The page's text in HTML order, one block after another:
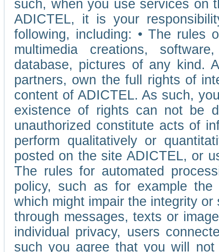
such, when you use services on
ADICTEL, it is your
following, including: • The rules
multimedia creations,
database, pictures of any kind.
partners, own the full rights of
content of ADICTEL. As such,
existence of rights can not be
unauthorized constitute acts of
perform qualitatively or
posted on the site ADICTEL, or
The rules for automated
policy, such as for example
which might impair the integrity
through messages, texts or
individual privacy, users
such you agree that you will